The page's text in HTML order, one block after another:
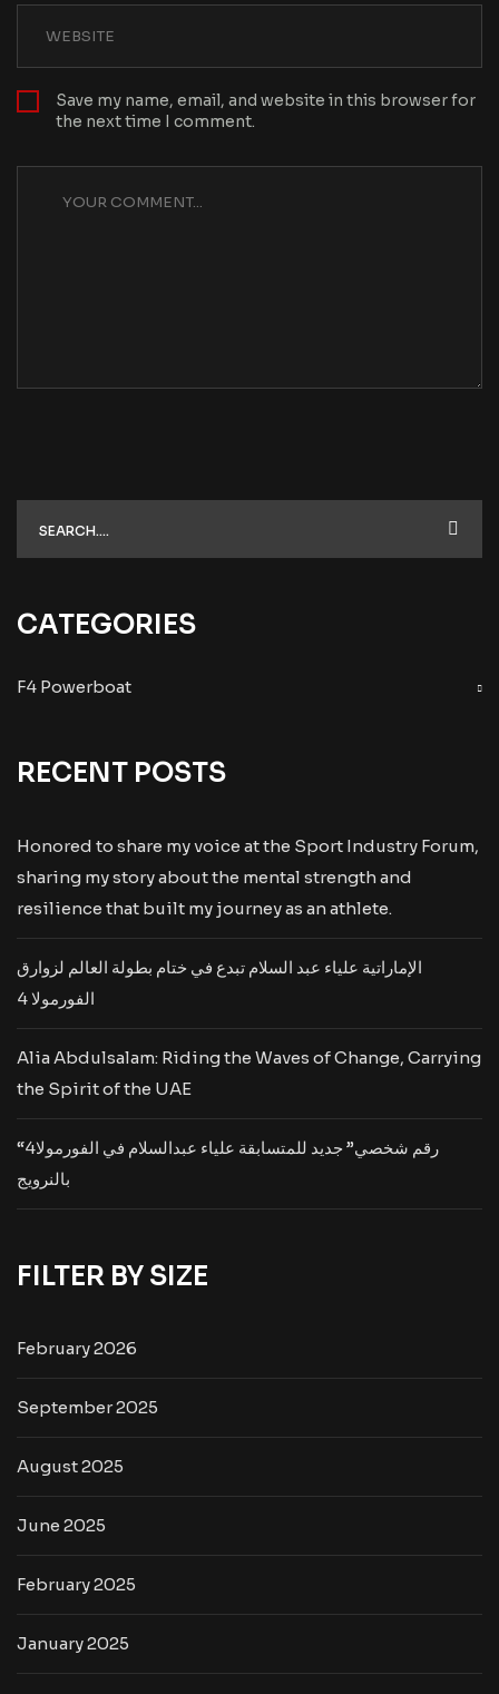
Save my name, email, and website in this browser for
the next time I comment.
CATEGORIES
F4 Powerboat
RECENT POSTS
Honored to share my voice at the Sport Industry Forum,
sharing my story about the mental strength and
resilience that built my journey as an athlete.
الإماراتية علياء عبد السلام تبدع في ختام بطولة العالم لزوارق
الفورمولا 4
Alia Abdulsalam: Riding the Waves of Change, Carrying
the Spirit of the UAE
“رقم شخصي” جديد للمتسابقة علياء عبدالسلام في الفورمولا4
بالنرويج
FILTER BY SIZE
February 2026
September 2025
August 2025
June 2025
February 2025
January 2025